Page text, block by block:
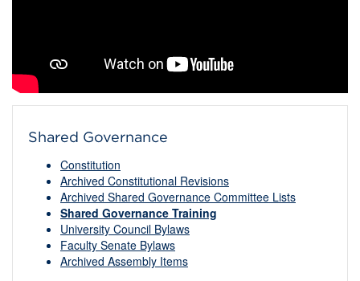
Shared Governance
Constitution
Archived Constitutional Revisions
Archived Shared Governance Committee Lists
Shared Governance Training
University Council Bylaws
Faculty Senate Bylaws
Archived Assembly Items